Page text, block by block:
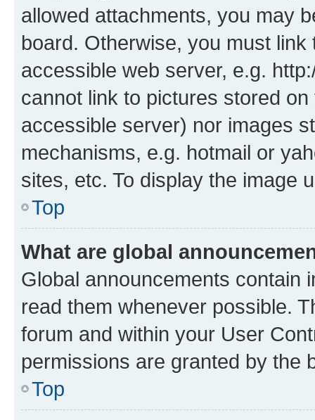
allowed attachments, you may
board. Otherwise, you must
accessible web server, e.g.
cannot link to pictures stored
accessible server) nor images
mechanisms, e.g. hotmail or
sites, etc. To display the image
Top
What are global
Global announcements contain
read them whenever possible.
forum and within your User
permissions are granted by the
Top